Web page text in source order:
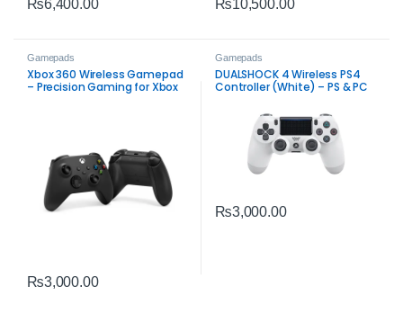
₨6,400.00 ₨10,500.00
Gamepads
Xbox 360 Wireless Gamepad
– Precision Gaming for Xbox
₨3,000.00
Gamepads
DUALSHOCK 4 Wireless PS4
Controller (White) – PS & PC
₨3,000.00